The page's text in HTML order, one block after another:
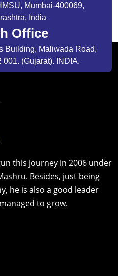
Mumbai-400069,
India
Office
Building, Maliwada Road,
001. (Gujarat). INDIA.
this journey in 2006 under
Besides, just being
he is also a good leader
to grow.